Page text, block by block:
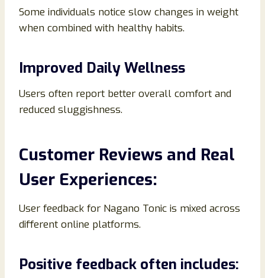
Some individuals notice slow changes in weight
when combined with healthy habits.
Improved Daily Wellness
Users often report better overall comfort and
reduced sluggishness.
Customer Reviews and Real
User Experiences:
User feedback for Nagano Tonic is mixed across
different online platforms.
Positive feedback often includes: